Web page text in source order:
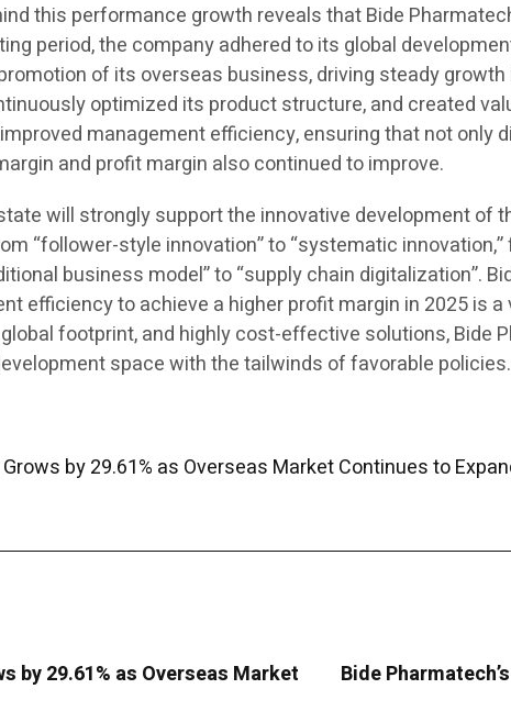
this performance growth reveals that Bide
period, the company adhered to its global
of its overseas business, driving steady
optimized its product structure, and created
management efficiency, ensuring that not only
and profit margin also continued to improve.
will strongly support the innovative development
“follower-style innovation” to “systematic
business model” to “supply chain digitalization”.
efficiency to achieve a higher profit margin in 2025 is
footprint, and highly cost-effective solutions,
space with the tailwinds of favorable policies.
by 29.61% as Overseas Market Continues to
by 29.61% as Overseas Market
Bide